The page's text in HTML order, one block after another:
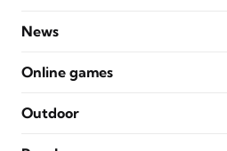
News
Online games
Outdoor